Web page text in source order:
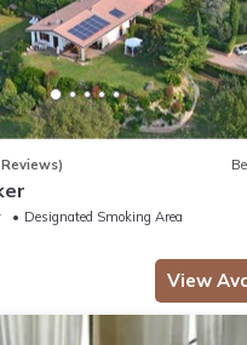
Designated Smoking Area
View